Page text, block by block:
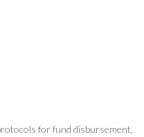
for fund disbursement,